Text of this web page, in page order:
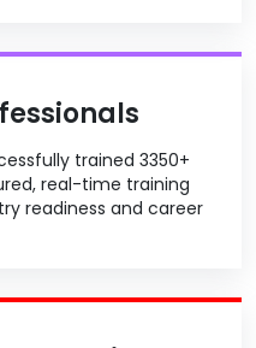
trained 3350+
real-time training
readiness and career